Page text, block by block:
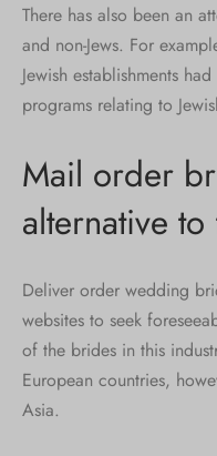
There has also been an
and non-Jews. For
Jewish establishments
programs relating to
Mail order
alternative
Deliver order wedding
websites to seek
of the brides in this
European countries,
Asia.